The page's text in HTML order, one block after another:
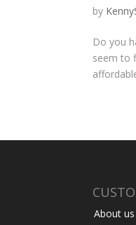
by
Do you
seem to
About us